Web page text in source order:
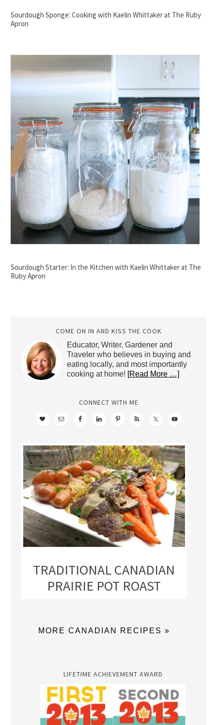
Sourdough Sponge: Cooking with Kaelin Whittaker at The Ruby
Apron
Sourdough Starter: In the Kitchen with Kaelin Whittaker at The
Ruby Apron
COME ON IN AND KISS THE COOK
Educator, Writer, Gardener and
Traveler who believes in buying and
eating locally, and most importantly
cooking at home! [Read More …]
CONNECT WITH ME
TRADITIONAL CANADIAN
PRAIRIE POT ROAST
MORE CANADIAN RECIPES »
LIFETIME ACHIEVEMENT AWARD